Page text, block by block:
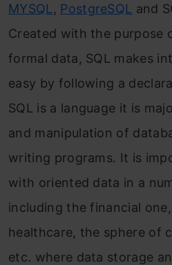
MYSQL, PostgreSQL and
Created with the purpose
formal data, SQL makes
easy by following a
SQL is a language it is
and manipulation of
writing programs. It is
with oriented data in a
including the financial
healthcare, the sphere of
etc. where data storage